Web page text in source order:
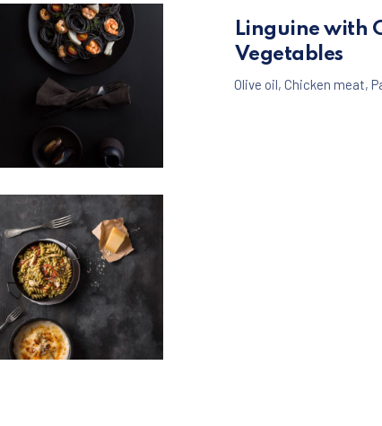
Black Spaghetti with Shrimps and
$65
Linguine with
Vegetables
Olive oil, Chicken meat,